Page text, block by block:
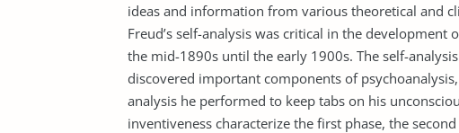
ideas and information from various theoretical and
Freud’s self-analysis was critical in the development
the mid-1890s until the early 1900s. The self-
discovered important components of
analysis he performed to keep tabs on his
inventiveness characterize the first phase, the